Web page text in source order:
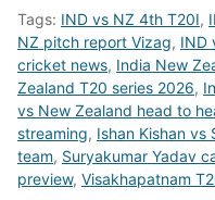
Tags: IND vs NZ 4th T20I,
NZ pitch report Vizag, IND
cricket news, India New
Zealand T20 series 2026,
vs New Zealand head to
streaming, Ishan Kishan vs
team, Suryakumar Yadav
preview, Visakhapatnam